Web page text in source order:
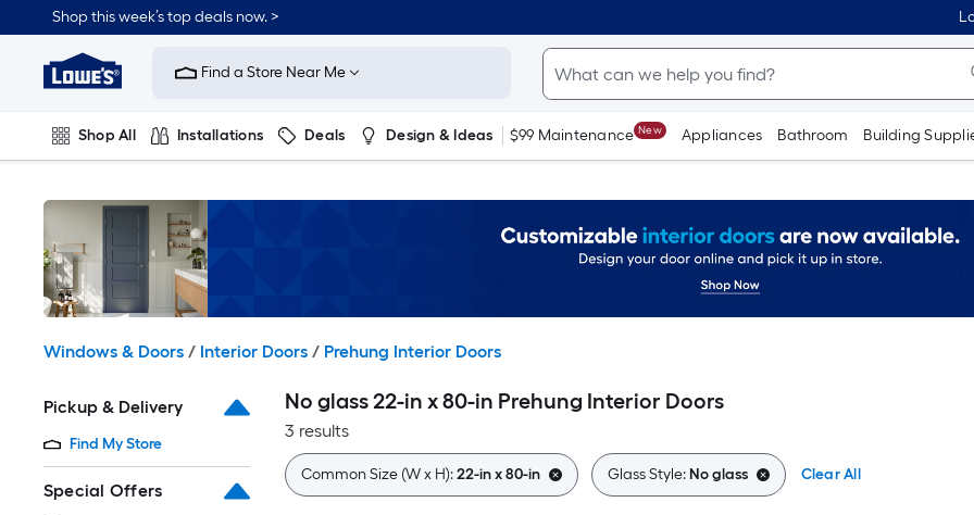
to
content
Shop this week’s top deals now. >
Link
to
Improvement
Home
Page
Find a Store Near Me
Shop All Installations Deals Design & Ideas $99 Maintenance New Appliances Bathroom Building
Windows & Doors / Interior Doors / Prehung Interior Doors
Pickup & Delivery
Find My Store
Special Offers
No glass 22-in x 80-in Prehung Interior Doors
3 results
Common Size (W x H):22-in x 80-in Glass Style:No glass Clear All